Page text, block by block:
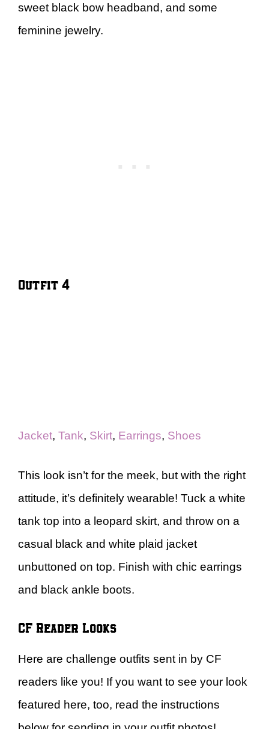
sweet black bow headband, and some
feminine jewelry.
Outfit 4
Jacket, Tank, Skirt, Earrings, Shoes
This look isn’t for the meek, but with the right
attitude, it’s definitely wearable! Tuck a white
tank top into a leopard skirt, and throw on a
casual black and white plaid jacket
unbuttoned on top. Finish with chic earrings
and black ankle boots.
CF Reader Looks
Here are challenge outfits sent in by CF
readers like you! If you want to see your look
featured here, too, read the instructions